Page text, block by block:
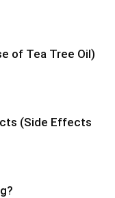
of Tea Tree Oil)
(Side Effects